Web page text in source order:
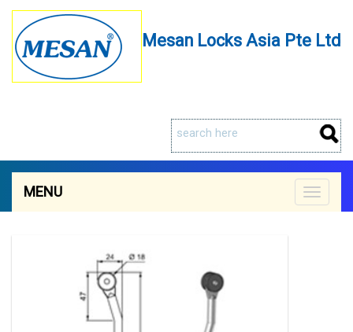
Mesan Locks Asia Pte Ltd
Toggle
MENU